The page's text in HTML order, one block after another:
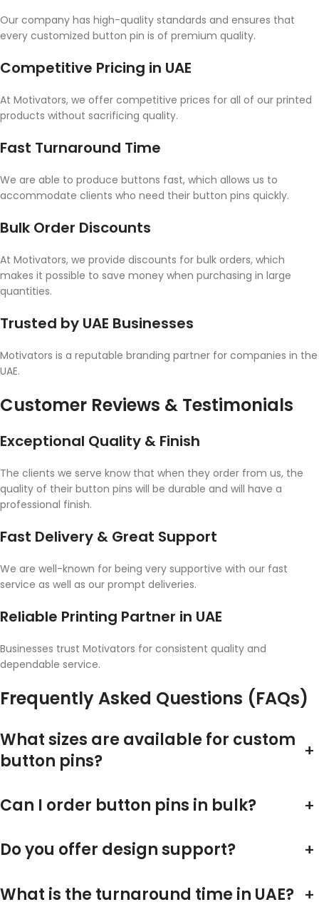
Our company has high-quality standards and ensures that
every customized button pin is of premium quality.
Competitive Pricing in UAE
At Motivators, we offer competitive prices for all of our printed
products without sacrificing quality.
Fast Turnaround Time
We are able to produce buttons fast, which allows us to
accommodate clients who need their button pins quickly.
Bulk Order Discounts
At Motivators, we provide discounts for bulk orders, which
makes it possible to save money when purchasing in large
quantities.
Trusted by UAE Businesses
Motivators is a reputable branding partner for companies in the
UAE.
Customer Reviews & Testimonials
Exceptional Quality & Finish
The clients we serve know that when they order from us, the
quality of their button pins will be durable and will have a
professional finish.
Fast Delivery & Great Support
We are well-known for being very supportive with our fast
service as well as our prompt deliveries.
Reliable Printing Partner in UAE
Businesses trust Motivators for consistent quality and
dependable service.
Frequently Asked Questions (FAQs)
What sizes are available for custom
button pins?
+
Can I order button pins in bulk? +
Do you offer design support? +
What is the turnaround time in UAE? +